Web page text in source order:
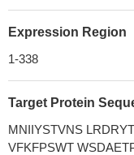
Expression Region
1-338
Target Protein
MNIIYSTVNS
VFKFPSWT